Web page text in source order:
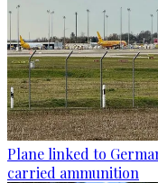
Plane linked to
carried ammunition